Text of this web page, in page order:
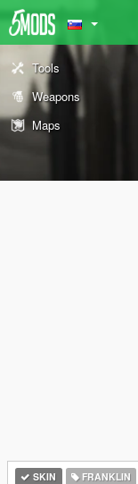
Tools
Weapons
Maps
SKIN FRANKLIN